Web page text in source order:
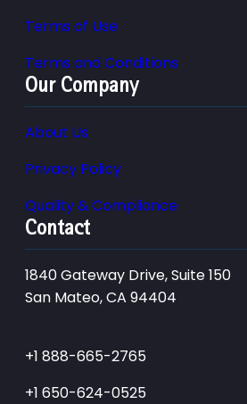
Terms of Use
Terms and Conditions
Our Company
About Us
Privacy Policy
Quality & Compliance
Contact
1840 Gateway Drive, Suite 150
San Mateo, CA 94404
+1 888-665-2765
+1 650-624-0525